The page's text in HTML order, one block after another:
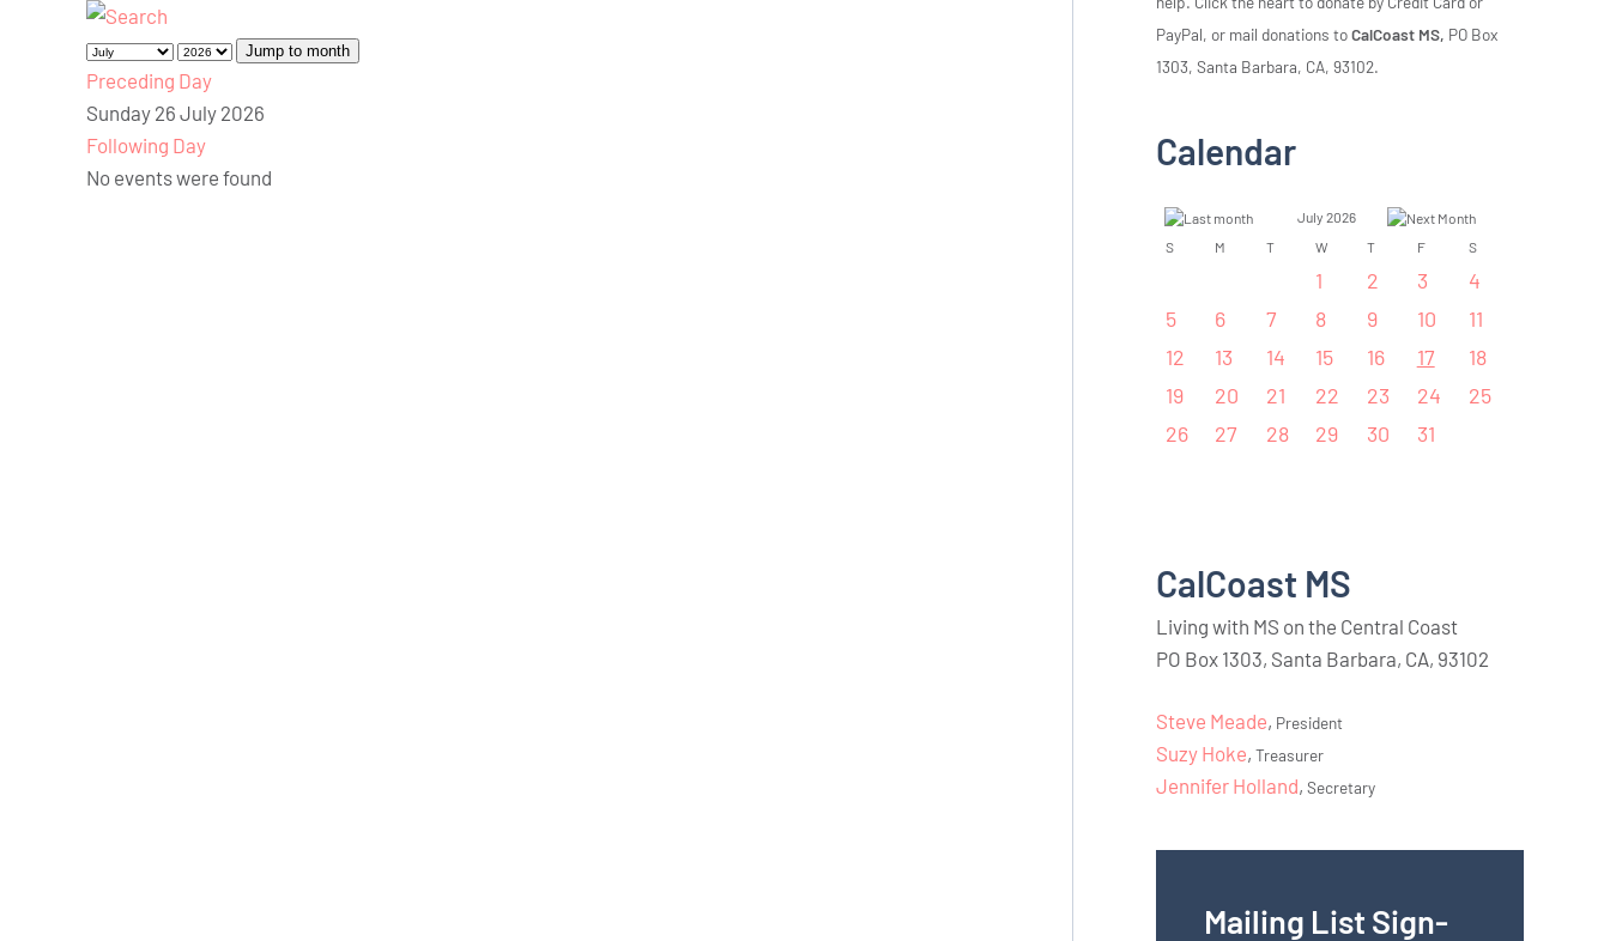
Jump to month
Preceding Day
Sunday 26 July 2026
Following Day
No events were found
PayPal, or mail donations toCalCoast MS, PO Box
1303, Santa Barbara, CA, 93102.
Calendar
July 2026
S
M T W T F S
1 2 3
4
5
6 7 8 9 10
11
12
13 14 15 16 17
18
19
20 21 22 23 24
25
26
27 28 29 30 31
CalCoast MS
Living with MS on the Central Coast
PO Box 1303, Santa Barbara, CA, 93102
Steve Meade, President
Suzy Hoke,Treasurer
Jennifer Holland,Secretary
Mailing List Sign-